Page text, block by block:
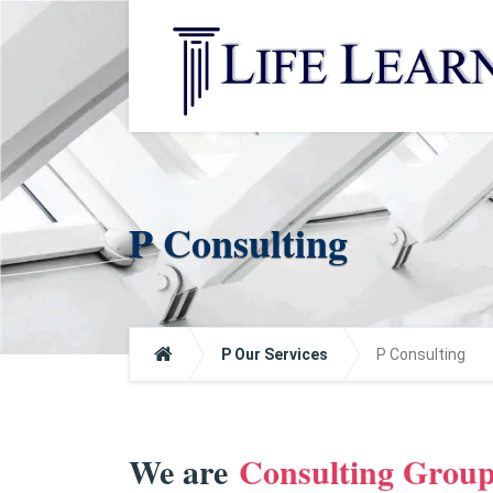
P Consulting
P Our Services P Consulting
We are Consulting